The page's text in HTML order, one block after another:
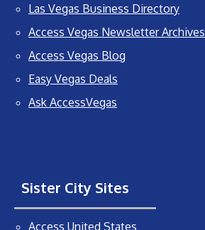
Las Vegas Business Directory
Access Vegas Newsletter Archives
Access Vegas Blog
Easy Vegas Deals
Ask AccessVegas
Sister City Sites
Access United States